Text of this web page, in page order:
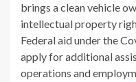
brings a clean vehicle
intellectual property
Federal aid under the
apply for additional
operations and